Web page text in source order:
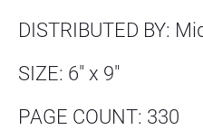
DISTRIBUTED BY:
SIZE: 6″ x 9″
PAGE COUNT: 330